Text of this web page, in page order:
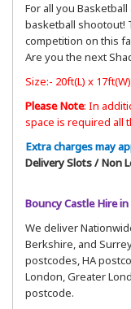
For all you
basketball shootout!
competition on this
Are you the next
Size:- 20ft(L) x
Please Note: In
space is required all
Extra charges may
Delivery Slots / Non
Bouncy Castle Hire
We deliver
Berkshire, and
postcodes, HA
London, Greater
postcode.